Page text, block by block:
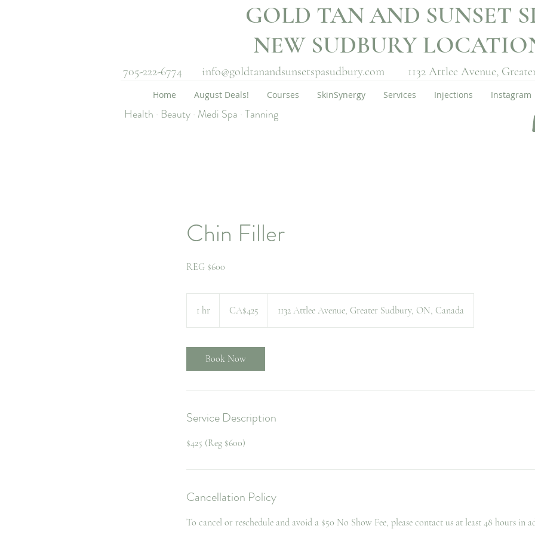
GOLD TAN AND SUNSET
NEW SUDBURY
705-222-6774 info@goldtanandsunsetspasudbury.com 1132 Attlee Avenue,
Home August Deals! Courses SkinSynergy Services Injections Instagram
Health · Beauty · Medi Spa · Tanning
Chin Filler
REG $600
1 hr
h
dollarsCA$425 1132 Attlee Avenue, Greater Sudbury, ON, Canada
Book Now
Service Description
$425 (Reg $600)
Cancellation Policy
To cancel or reschedule and avoid a $50 No Show Fee, please contact us at least 48 hours in